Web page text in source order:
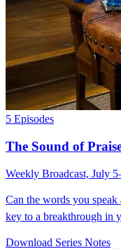
5 Episodes
The Sound of
Weekly Broadcast, July
Can the words you speak
key to a breakthrough in
Download Series Notes